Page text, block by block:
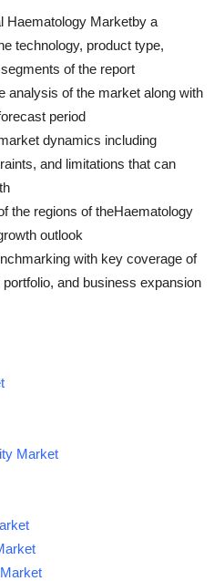
Haematology Marketby a
technology, product type,
of the report
analysis of the market along with
period
dynamics including
and limitations that can
the regions of theHaematology
outlook
with key coverage of
and business expansion
Market